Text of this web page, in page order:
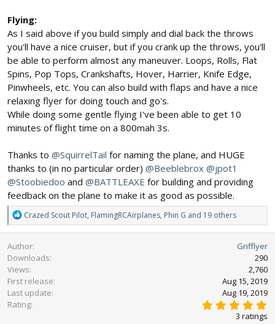
Flying:
As I said above if you build simply and dial back the throws
you'll have a nice cruiser, but if you crank up the throws, you'll
be able to perform almost any maneuver. Loops, Rolls, Flat
Spins, Pop Tops, Crankshafts, Hover, Harrier, Knife Edge,
Pinwheels, etc. You can also build with flaps and have a nice
relaxing flyer for doing touch and go's.
While doing some gentle flying I've been able to get 10
minutes of flight time on a 800mah 3s.
Thanks to @SquirrelTail for naming the plane, and HUGE
thanks to (in no particular order) @Beeblebrox @jpot1
@Stoobiedoo and @BATTLEAXE for building and providing
feedback on the plane to make it as good as possible.
R
e
a
c
t
i
o
n
s
Crazed Scout Pilot, FlamingRCAirplanes, Phin G and 19 others
Author
Grifflyer
Downloads
290
Views
2,760
First release
Aug 15, 2019
Last update
Aug 19, 2019
Rating
3 ratings